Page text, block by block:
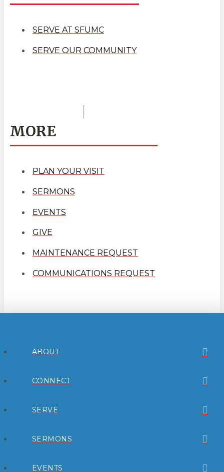
SERVE AT SFUMC
SERVE OUR COMMUNITY
MORE
PLAN YOUR VISIT
SERMONS
EVENTS
GIVE
MAINTENANCE REQUEST
COMMUNICATIONS REQUEST
ABOUT
CONNECT
SERVE
SERMONS
EVENTS